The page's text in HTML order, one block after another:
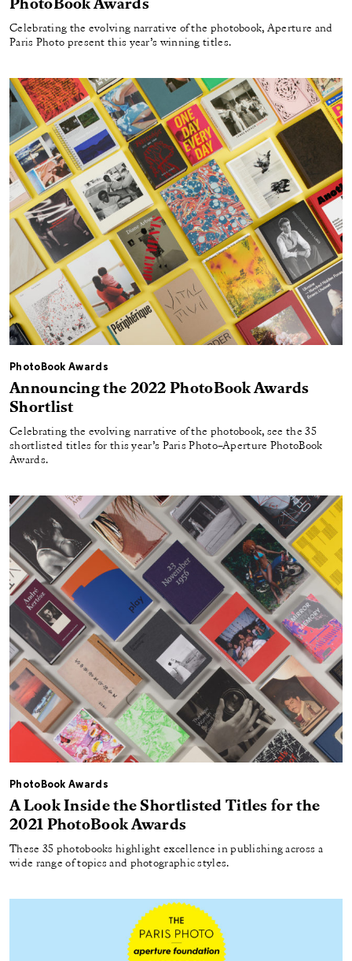
PhotoBook Awards
Celebrating the evolving narrative of the photobook, Aperture and
Paris Photo present this year’s winning titles.
PhotoBook Awards
Announcing the 2022 PhotoBook Awards
Shortlist
Celebrating the evolving narrative of the photobook, see the 35
shortlisted titles for this year’s Paris Photo–Aperture PhotoBook
Awards.
PhotoBook Awards
A Look Inside the Shortlisted Titles for the
2021 PhotoBook Awards
These 35 photobooks highlight excellence in publishing across a
wide range of topics and photographic styles.